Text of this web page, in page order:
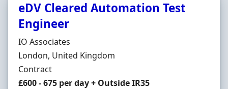
eDV Cleared Automation Test
Engineer
Hiring Organisation
IO Associates
Location
London, United Kingdom
Employment Type
Contract
Contract Rate
£600 - 675 per day + Outside IR35